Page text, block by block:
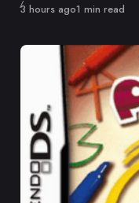
Published
3 hours ago1 min read